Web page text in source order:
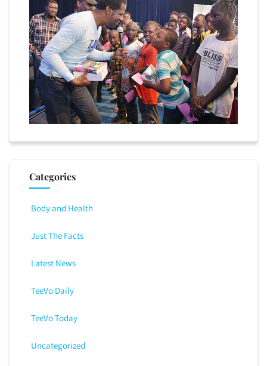
Categories
Body and Health
Just The Facts
Latest News
TeeVo Daily
TeeVo Today
Uncategorized